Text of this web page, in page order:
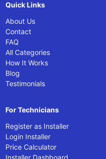
Quick Links
About Us
Contact
FAQ
All Categories
How It Works
Blog
Testimonials
For Technicians
Register as Installer
Login Installer
Price Calculator